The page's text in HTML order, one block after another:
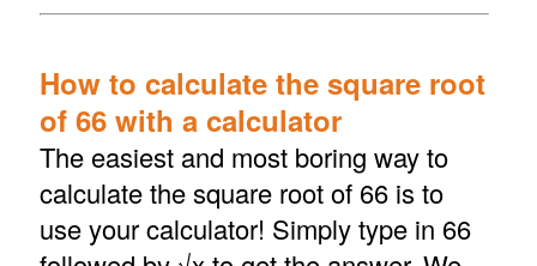
How to calculate the square root
of 66 with a calculator
The easiest and most boring way to
calculate the square root of 66 is to
use your calculator! Simply type in 66